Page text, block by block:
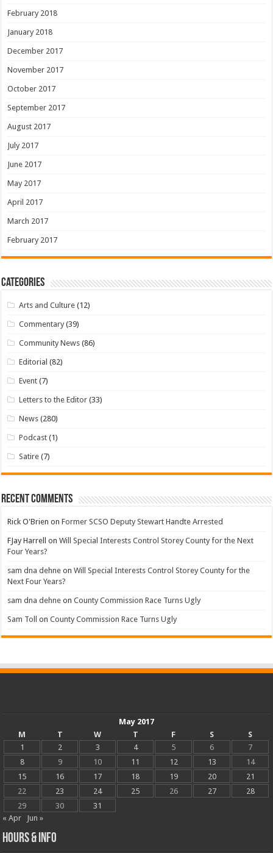
February 2018
January 2018
December 2017
November 2017
October 2017
September 2017
August 2017
July 2017
June 2017
May 2017
April 2017
March 2017
February 2017
Categories
Arts and Culture (12)
Commentary (39)
Community News (86)
Editorial (82)
Event (7)
Letters to the Editor (33)
News (280)
Podcast (1)
Satire (7)
Recent Comments
Rick O'Brien onFormer SCSO Deputy Stewart Handte Arrested
FJay Harrell onWill Special Interests Control Storey County for the Next
Four Years?
sam dna dehne onWill Special Interests Control Storey County for the
Next Four Years?
sam dna dehne onCounty Commission Race Turns Ugly
Sam Toll onCounty Commission Race Turns Ugly
May 2017
M
T W T F S
S
1
2 3 4 5 6
7
8
9 10 11 12 13
14
15
16 17 18 19 20
21
22
23 24 25 26 27
28
29
30
31
« Apr
Jun »
Hours & Info